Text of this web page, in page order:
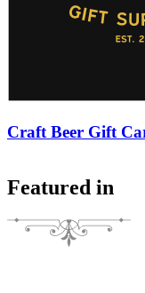
Craft Beer Gift
Featured in